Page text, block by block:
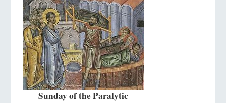
Sunday of the Paralytic